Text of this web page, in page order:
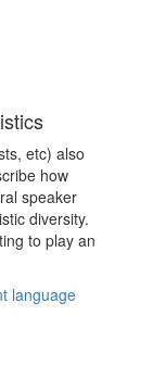
etc) also
how
speaker
diversity.
to play an
language